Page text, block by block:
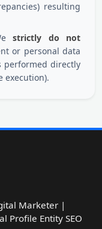
resulting
strictly do not
or personal data
performed directly
execution).
Marketer |
Profile Entity SEO